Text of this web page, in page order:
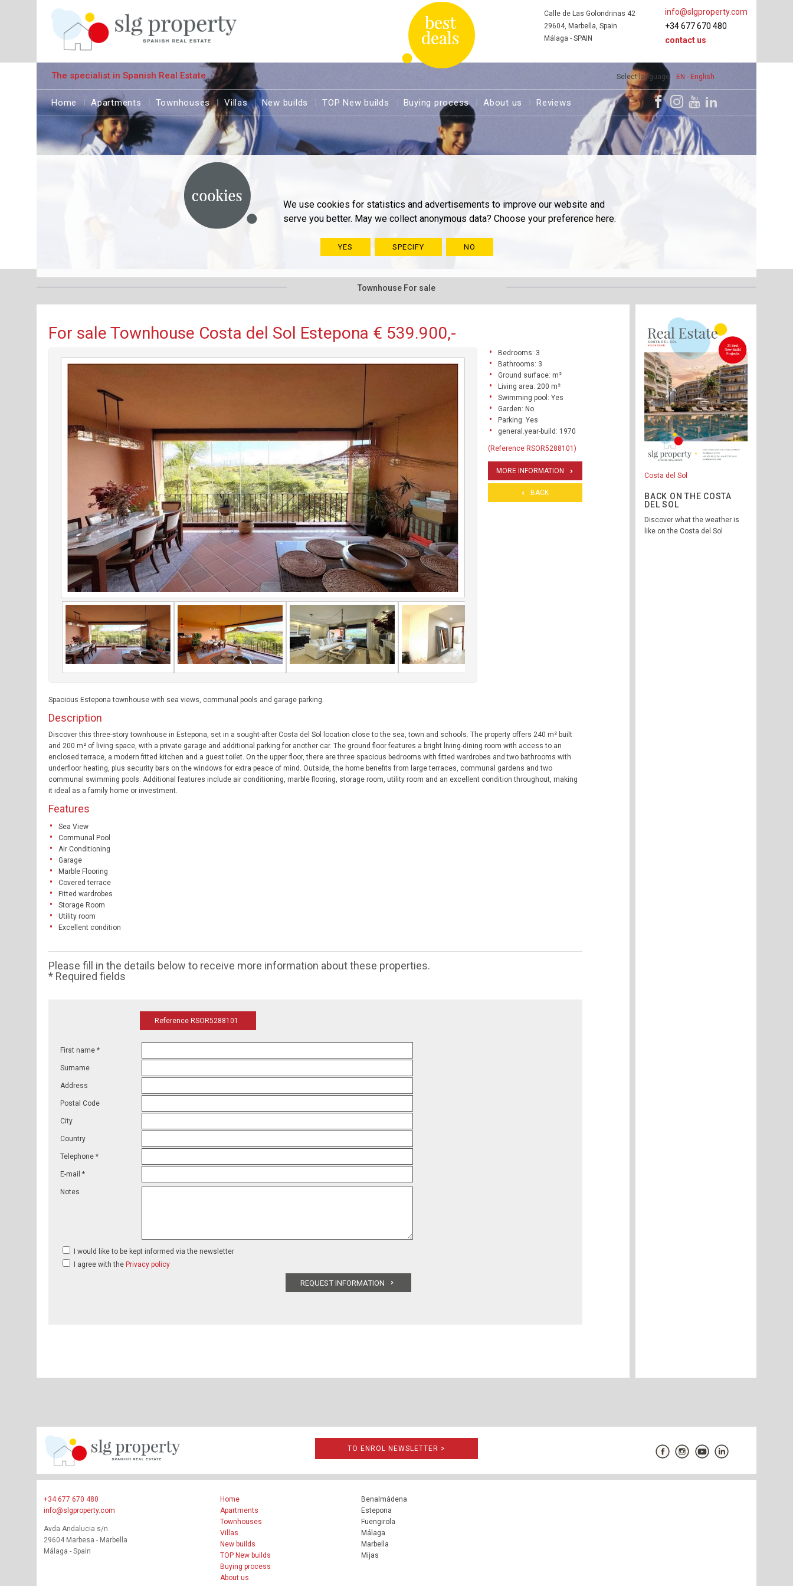
We use cookies for statistics and advertisements to improve our website and
serve you better. May we collect anonymous data? Choose your preference here.
YES SPECIFY NO
Select language EN - English
info@slgproperty.com
+34 677 670 480
contact us
Calle de Las Golondrinas 42
29604, Marbella, Spain
Málaga - SPAIN
The specialist in Spanish Real Estate
Home Apartments Townhouses Villas New builds TOP New builds Buying process About us Reviews
Townhouse For sale
For sale Townhouse Costa del Sol Estepona € 539.900,-
Bedrooms: 3
Bathrooms: 3
Ground surface: m²
Living area: 200 m²
Swimming pool: Yes
Garden: No
Parking: Yes
general.year-build: 1970
(Reference RSOR5288101)
MORE INFORMATION
BACK
Spacious Estepona townhouse with sea views, communal pools and garage parking.
Description
Discover this three-story townhouse in Estepona, set in a sought-after Costa del Sol location close to the sea, town and schools. The property offers 240 m² built
and 200 m² of living space, with a private garage and additional parking for another car. The ground floor features a bright living-dining room with access to an
enclosed terrace, a modern fitted kitchen and a guest toilet. On the upper floor, there are three spacious bedrooms with fitted wardrobes and two bathrooms with
underfloor heating, plus security bars on the windows for extra peace of mind. Outside, the home benefits from large terraces, communal gardens and two
communal swimming pools. Additional features include air conditioning, marble flooring, storage room, utility room and an excellent condition throughout, making
it ideal as a family home or investment.
Features
Sea View
Communal Pool
Air Conditioning
Garage
Marble Flooring
Covered terrace
Fitted wardrobes
Storage Room
Utility room
Excellent condition
Please fill in the details below to receive more information about these properties.
* Required fields
Reference RSOR5288101
First name *
Surname
Address
Postal Code
City
Country
Telephone *
E-mail *
Notes
I would like to be kept informed via the newsletter
I agree with the Privacy policy
Costa del Sol
BACK ON THE COSTA
DEL SOL
Discover what the weather is
like on the Costa del Sol
TO ENROL NEWSLETTER >
+34 677 670 480
info@slgproperty.com
Avda Andalucia s/n
29604 Marbesa - Marbella
Málaga - Spain
Home
Apartments
Townhouses
Villas
New builds
TOP New builds
Buying process
About us
Benalmádena
Estepona
Fuengirola
Málaga
Marbella
Mijas